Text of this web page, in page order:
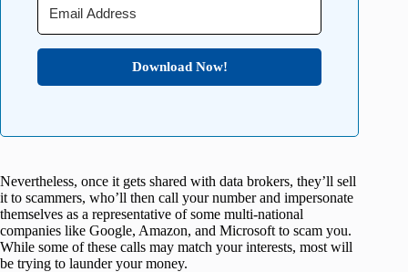
Download Now!
Nevertheless, once it gets shared with data brokers, they’ll sell
it to scammers, who’ll then call your number and impersonate
themselves as a representative of some multi-national
companies like Google, Amazon, and Microsoft to scam you.
While some of these calls may match your interests, most will
be trying to launder your money.